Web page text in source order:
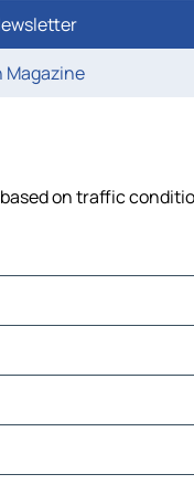
Magazine
on traffic